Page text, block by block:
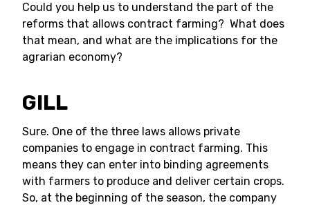
Could you help us to understand the part of the
reforms that allows contract farming? What does
that mean, and what are the implications for the
agrarian economy?
GILL
Sure. One of the three laws allows private
companies to engage in contract farming. This
means they can enter into binding agreements
with farmers to produce and deliver certain crops.
So, at the beginning of the season, the company